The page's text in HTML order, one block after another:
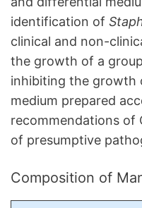
identification of
clinical and non-
the growth of a
inhibiting the growth
medium prepared
recommendations of
of presumptive
Composition of